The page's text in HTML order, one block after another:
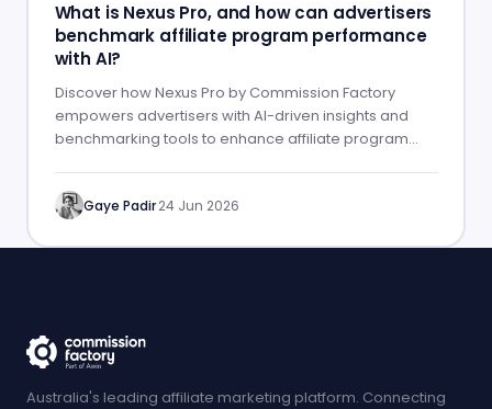
What is Nexus Pro, and how can advertisers
benchmark affiliate program performance
with AI?
Discover how Nexus Pro by Commission Factory
empowers advertisers with AI-driven insights and
benchmarking tools to enhance affiliate program
Gaye Padir·24 Jun 2026
Australia's leading affiliate marketing platform. Connecting